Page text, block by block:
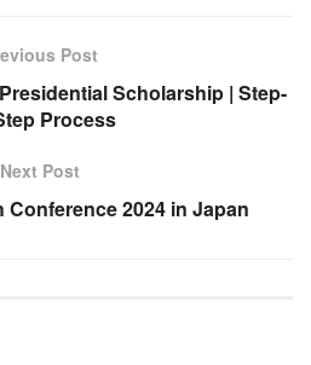
Post
Scholarship | Step-
Process
Next Post
2024 in Japan